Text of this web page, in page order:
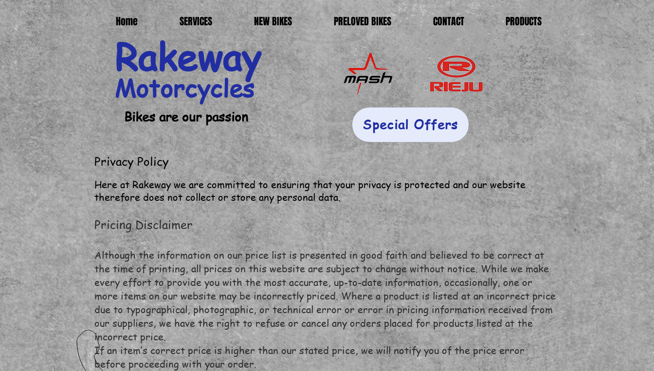
Home SERVICES NEW BIKES PRELOVED BIKES CONTACT PRODUCTS
Rakeway
Motorcycles
Bikes are our passion Special Offers
Privacy Policy
Here at Rakeway we are committed to ensuring that your privacy is protected and our website
therefore does not collect or store any personal data.
Pricing Disclaimer
Although the information on our price list is presented in good faith and believed to be correct at
the time of printing, all prices on this website are subject to change without notice. While we make
every effort to provide you with the most accurate, up-to-date information, occasionally, one or
more items on our website may be incorrectly priced. Where a product is listed at an incorrect price
due to typographical, photographic, or technical error or error in pricing information received from
our suppliers, we have the right to refuse or cancel any orders placed for products listed at the
incorrect price.
If an item’s correct price is higher than our stated price, we will notify you of the price error
before proceeding with your order.